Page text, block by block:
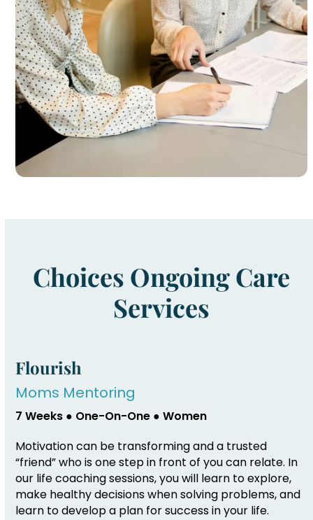
Choices Ongoing Care
Services
Flourish
Moms Mentoring
7 Weeks ● One-On-One ● Women
Motivation can be transforming and a trusted
“friend” who is one step in front of you can relate. In
our life coaching sessions, you will learn to explore,
make healthy decisions when solving problems, and
learn to develop a plan for success in your life.